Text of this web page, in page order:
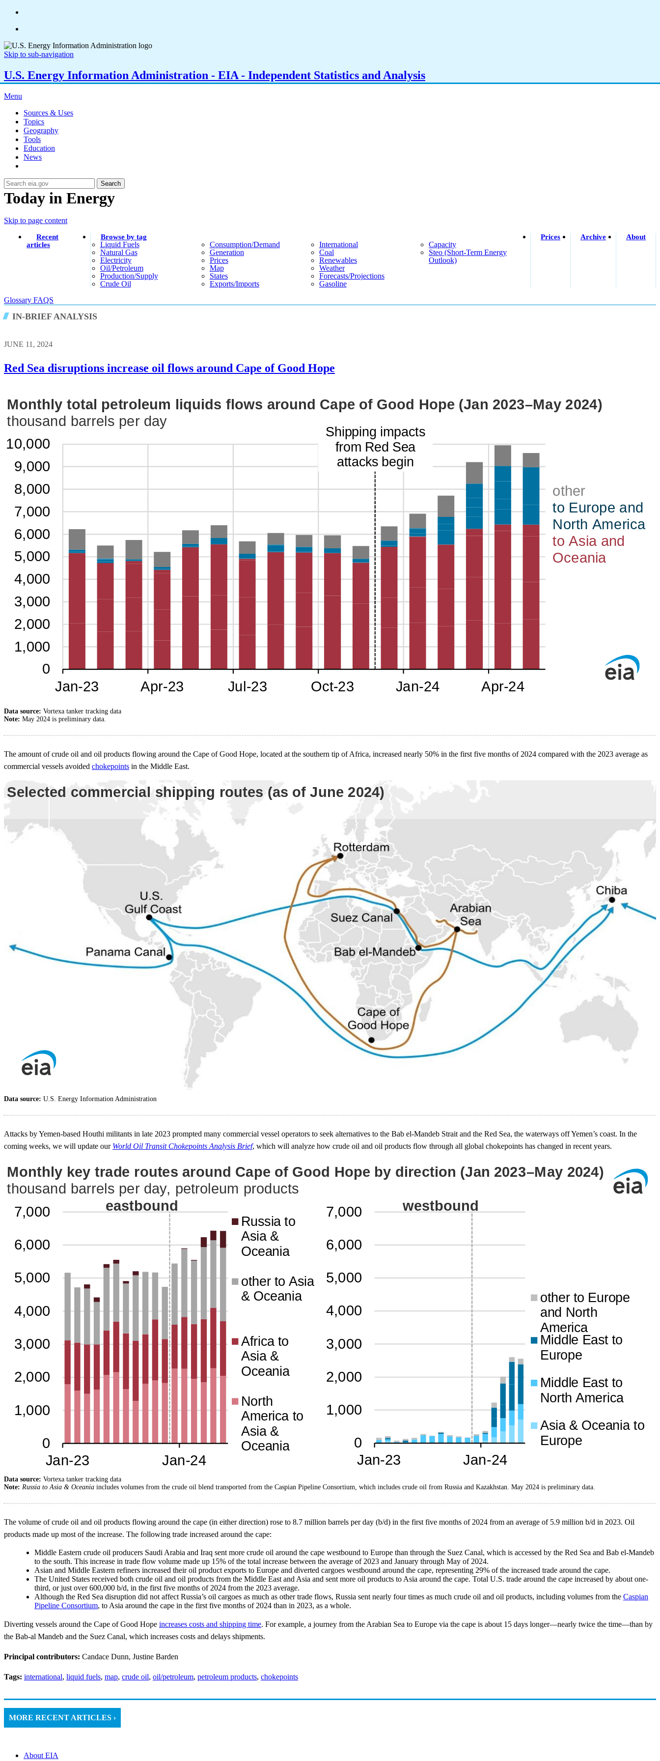
Skip to sub-navigation
U.S. Energy Information Administration - EIA - Independent Statistics and Analysis
Menu
Sources & Uses
Topics
Geography
Tools
Education
News
Search
Today in Energy
Skip to page content
Recent
articles
Browse by tag
Liquid Fuels
Natural Gas
Electricity
Oil/petroleum
Production/supply
Crude Oil
Consumption/demand
Generation
Prices
Map
States
Exports/imports
International
Coal
Renewables
Weather
Forecasts/projections
Gasoline
Capacity
Steo (short-Term Energy
Outlook)
Prices Archive About
Glossary FAQS
IN-BRIEF ANALYSIS
JUNE 11, 2024
Red Sea disruptions increase oil flows around Cape of Good Hope
Data source: Vortexa tanker tracking data
Note: May 2024 is preliminary data.
The amount of crude oil and oil products flowing around the Cape of Good Hope, located at the southern tip of Africa, increased nearly 50% in the first five months of 2024 compared with the 2023 average as
commercial vessels avoided chokepoints in the Middle East.
Data source: U.S. Energy Information Administration
Attacks by Yemen-based Houthi militants in late 2023 prompted many commercial vessel operators to seek alternatives to the Bab el-Mandeb Strait and the Red Sea, the waterways off Yemen’s coast. In the
coming weeks, we will update our World Oil Transit Chokepoints Analysis Brief, which will analyze how crude oil and oil products flow through all global chokepoints has changed in recent years.
Data source: Vortexa tanker tracking data
Note: Russia to Asia & Oceania includes volumes from the crude oil blend transported from the Caspian Pipeline Consortium, which includes crude oil from Russia and Kazakhstan. May 2024 is preliminary data.
The volume of crude oil and oil products flowing around the cape (in either direction) rose to 8.7 million barrels per day (b/d) in the first five months of 2024 from an average of 5.9 million b/d in 2023. Oil
products made up most of the increase. The following trade increased around the cape:
Middle Eastern crude oil producers Saudi Arabia and Iraq sent more crude oil around the cape westbound to Europe than through the Suez Canal, which is accessed by the Red Sea and Bab el-Mandeb
to the south. This increase in trade flow volume made up 15% of the total increase between the average of 2023 and January through May of 2024.
Asian and Middle Eastern refiners increased their oil product exports to Europe and diverted cargoes westbound around the cape, representing 29% of the increased trade around the cape.
The United States received both crude oil and oil products from the Middle East and Asia and sent more oil products to Asia around the cape. Total U.S. trade around the cape increased by about one-
third, or just over 600,000 b/d, in the first five months of 2024 from the 2023 average.
Although the Red Sea disruption did not affect Russia’s oil cargoes as much as other trade flows, Russia sent nearly four times as much crude oil and oil products, including volumes from the Caspian
Pipeline Consortium, to Asia around the cape in the first five months of 2024 than in 2023, as a whole.
Diverting vessels around the Cape of Good Hope increases costs and shipping time. For example, a journey from the Arabian Sea to Europe via the cape is about 15 days longer—nearly twice the time—than by
the Bab-al Mandeb and the Suez Canal, which increases costs and delays shipments.
Principal contributors: Candace Dunn, Justine Barden
Tags: international, liquid fuels, map, crude oil, oil/petroleum, petroleum products, chokepoints
MORE RECENT ARTICLES ›
About EIA